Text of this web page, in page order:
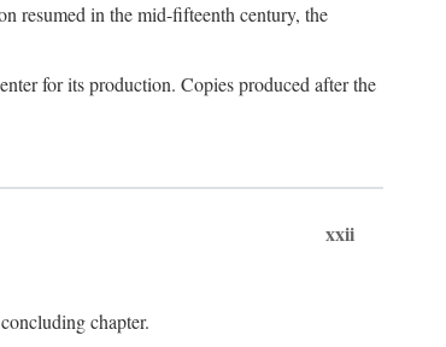
resumed in the mid-fifteenth century, the
for its production. Copies produced after the
xxii
chapter.